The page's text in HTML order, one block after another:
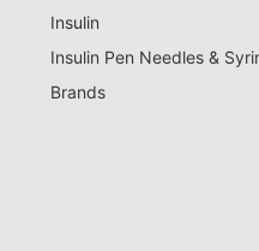
Insulin
Insulin Pen Needles &
Brands